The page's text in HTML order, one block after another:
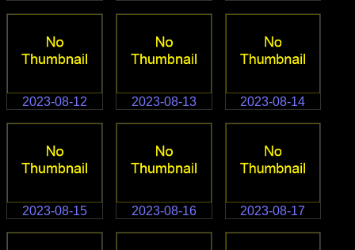
2023-08-12 2023-08-13 2023-08-14
2023-08-15 2023-08-16 2023-08-17